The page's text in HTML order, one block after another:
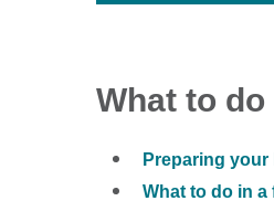
What to
Preparing your
What to do in a